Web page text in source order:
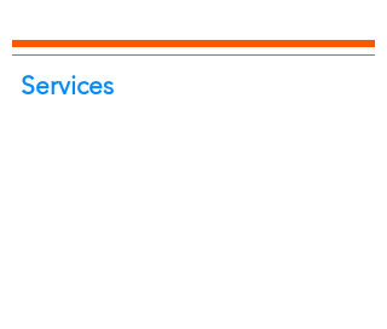
Services